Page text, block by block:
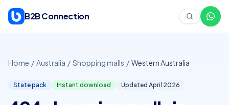
B2B Connection
Home / Australia / Shopping malls / Western Australia
State pack Instant download Updated April 2026